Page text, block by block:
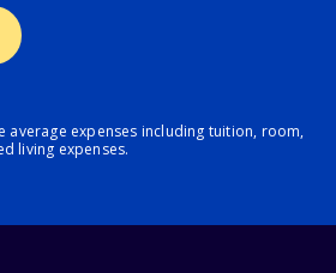
average expenses including tuition, room,
living expenses.